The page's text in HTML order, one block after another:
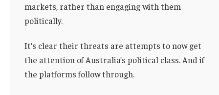
markets, rather than engaging with them
politically.
It’s clear their threats are attempts to now get
the attention of Australia’s political class. And if
the platforms follow through.